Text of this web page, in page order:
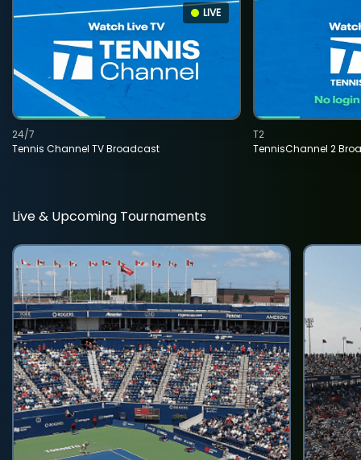
LIVE
Tennis Channel TV Broadcast
24/7
TennisChannel 2
T2
Live & Upcoming Tournaments